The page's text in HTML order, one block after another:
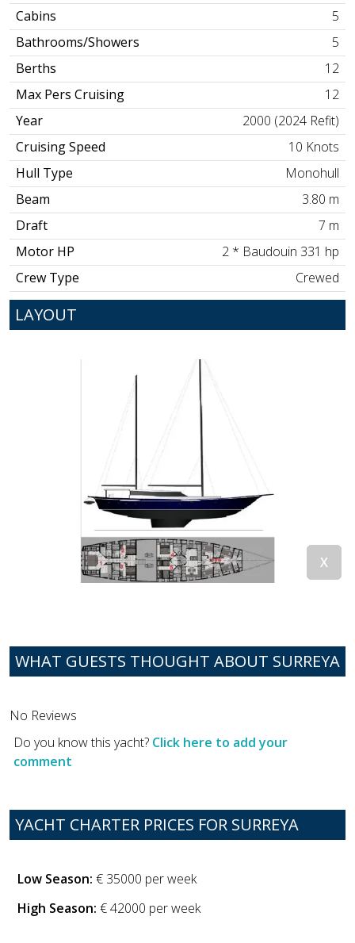
Cabins
5
Bathrooms/Showers
5
Berths
12
Max Pers Cruising
12
Year
2000 (2024 Refit)
Cruising Speed
10 Knots
Hull Type
Monohull
Beam
3.80 m
Draft
7 m
Motor HP
2 * Baudouin 331 hp
Crew Type
Crewed
LAYOUT
WHAT GUESTS THOUGHT ABOUT SURREYA
No Reviews
Do you know this yacht? Click here to add your
comment
YACHT CHARTER PRICES FOR SURREYA
Low Season: € 35000 per week
High Season: € 42000 per week